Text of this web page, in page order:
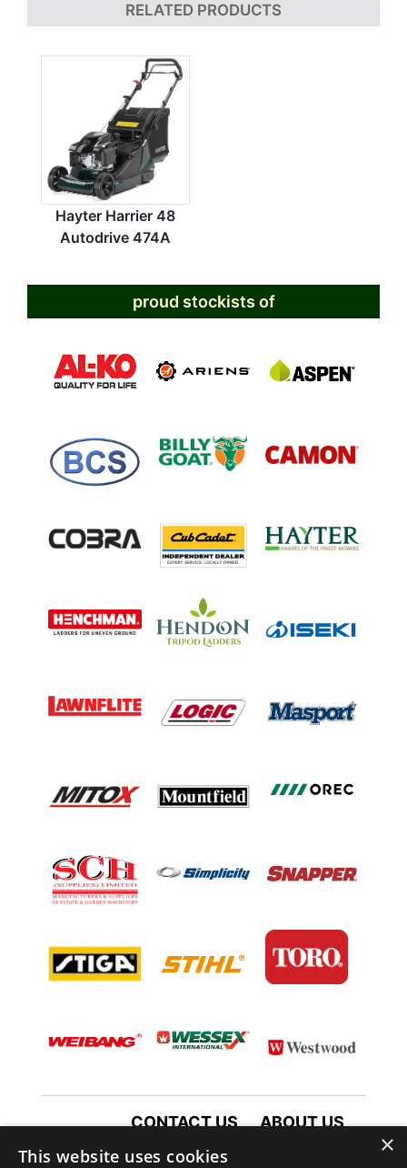
RELATED PRODUCTS
Hayter Harrier 48
Autodrive 474A
proud stockists of
ABOUT US
CONTACT US
TERMS AND CONDITIONS
×
This website uses cookies